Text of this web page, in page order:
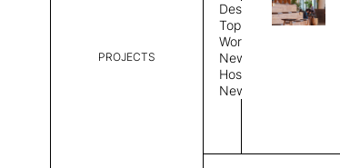
PROJECTS
Design
Topics
Workplace
News
Hospitality
News
Rug Size